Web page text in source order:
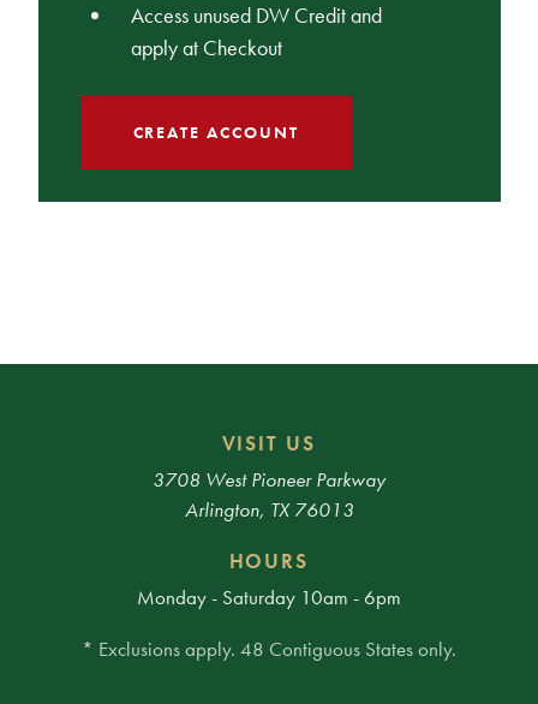
Access unused DW Credit and
apply at Checkout
CREATE ACCOUNT
VISIT US
3708 West Pioneer Parkway
Arlington, TX 76013
HOURS
Monday - Saturday 10am - 6pm
* Exclusions apply. 48 Contiguous States only.